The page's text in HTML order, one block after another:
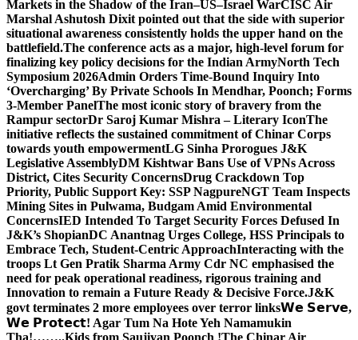
Markets in the Shadow of the Iran–US–Israel WarCISC Air
Marshal Ashutosh Dixit pointed out that the side with superior
situational awareness consistently holds the upper hand on the
battlefield.The conference acts as a major, high-level forum for
finalizing key policy decisions for the Indian ArmyNorth Tech
Symposium 2026Admin Orders Time-Bound Inquiry Into
‘Overcharging’ By Private Schools In Mendhar, Poonch; Forms
3-Member PanelThe most iconic story of bravery from the
Rampur sectorDr Saroj Kumar Mishra – Literary IconThe
initiative reflects the sustained commitment of Chinar Corps
towards youth empowermentLG Sinha Prorogues J&K
Legislative AssemblyDM Kishtwar Bans Use of VPNs Across
District, Cites Security ConcernsDrug Crackdown Top
Priority, Public Support Key: SSP NagpureNGT Team Inspects
Mining Sites in Pulwama, Budgam Amid Environmental
ConcernsIED Intended To Target Security Forces Defused In
J&K’s ShopianDC Anantnag Urges College, HSS Principals to
Embrace Tech, Student-Centric ApproachInteracting with the
troops Lt Gen Pratik Sharma Army Cdr NC emphasised the
need for peak operational readiness, rigorous training and
Innovation to remain a Future Ready & Decisive Force.J&K
govt terminates 2 more employees over terror links𝗪𝗲 𝗦𝗲𝗿𝘃𝗲,
𝗪𝗲 𝗣𝗿𝗼𝘁𝗲𝗰𝘁! Agar Tum Na Hote Yeh Namamukin